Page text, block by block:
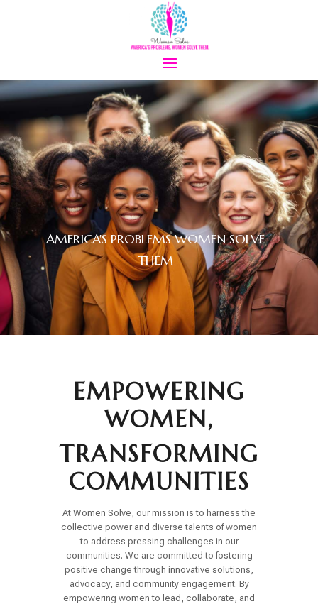
AMERICA'S PROBLEMS WOMEN SOLVE
THEM
EMPOWERING
WOMEN,
TRANSFORMING
COMMUNITIES
At Women Solve, our mission is to harness the
collective power and diverse talents of women
to address pressing challenges in our
communities. We are committed to fostering
positive change through innovative solutions,
advocacy, and community engagement. By
empowering women to lead, collaborate, and